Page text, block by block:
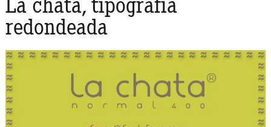
La chata, tipografía
redondeada